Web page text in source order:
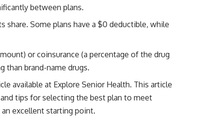
between plans.
Some plans have a $0 deductible, while
or coinsurance (a percentage of the drug
than brand-name drugs.
available at Explore Senior Health. This article
tips for selecting the best plan to meet
excellent starting point.